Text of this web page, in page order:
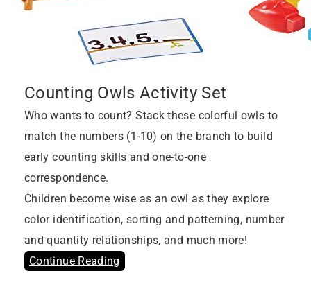
Counting Owls Activity Set
Who wants to count? Stack these colorful owls to
match the numbers (1-10) on the branch to build
early counting skills and one-to-one
correspondence.
Children become wise as an owl as they explore
color identification, sorting and patterning, number
and quantity relationships, and much more!
Continue Reading